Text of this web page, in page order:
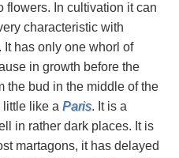
flowers. In cultivation it can
characteristic with
has only one whorl of
in growth before the
the bud in the middle of the
little like a Paris. It is a
in rather dark places. It is
martagons, it has delayed